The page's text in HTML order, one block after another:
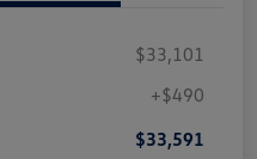
$33,101
+$490
$33,591